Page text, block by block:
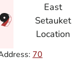
East
Setauket
Location
70